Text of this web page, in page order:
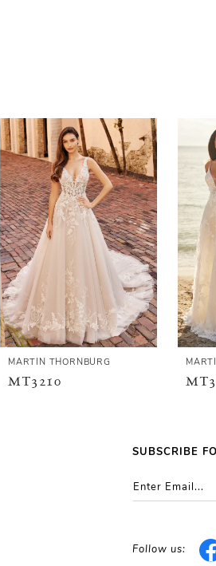
MARTIN THORNBURG
MT3210
SUBSCRIBE
Follow us: